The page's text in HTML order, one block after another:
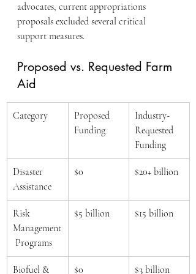
advocates, current appropriations
proposals excluded several critical
support measures.
Proposed vs. Requested Farm
Aid
Category
Proposed
Funding
Industry-
Requested
Funding
Disaster
Assistance
$0 $20+ billion
Risk
Management
Programs
$5 billion $15 billion
Biofuel & $0 $3 billion